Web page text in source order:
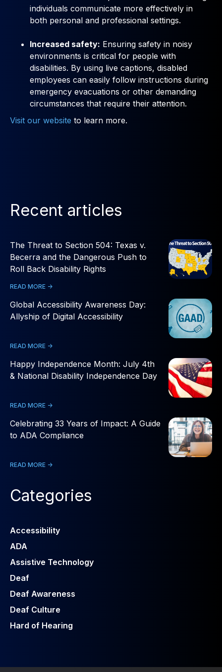
individuals communicate more effectively in
both personal and professional settings.
Increased safety: Ensuring safety in noisy
environments is critical for people with
disabilities. By using live captions, disabled
employees can easily follow instructions during
emergency evacuations or other demanding
circumstances that require their attention.
Visit our website to learn more.
Recent articles
The Threat to Section 504: Texas v.
Becerra and the Dangerous Push to
Roll Back Disability Rights
READ MORE ->
Global Accessibility Awareness Day:
Allyship of Digital Accessibility
READ MORE ->
Happy Independence Month: July 4th
& National Disability Independence Day
READ MORE ->
Celebrating 33 Years of Impact: A Guide
to ADA Compliance
READ MORE ->
Categories
Accessibility
ADA
Assistive Technology
Deaf
Deaf Awareness
Deaf Culture
Hard of Hearing